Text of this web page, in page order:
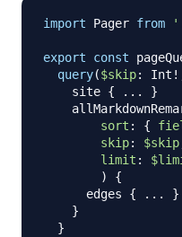
import Pager from
export const
query($skip: Int !
site { ...
}
sort : {
skip: $skip
limit :
)
{
edges
{ ...
}
}
}